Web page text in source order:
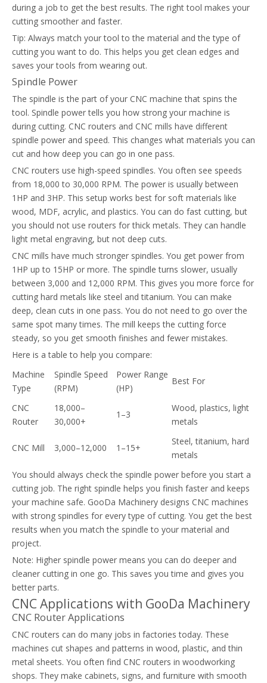
during a job to get the best results. The right tool makes your
cutting smoother and faster.
Tip: Always match your tool to the material and the type of
cutting you want to do. This helps you get clean edges and
saves your tools from wearing out.
Spindle Power
The spindle is the part of your CNC machine that spins the
tool. Spindle power tells you how strong your machine is
during cutting. CNC routers and CNC mills have different
spindle power and speed. This changes what materials you can
cut and how deep you can go in one pass.
CNC routers use high-speed spindles. You often see speeds
from 18,000 to 30,000 RPM. The power is usually between
1HP and 3HP. This setup works best for soft materials like
wood, MDF, acrylic, and plastics. You can do fast cutting, but
you should not use routers for thick metals. They can handle
light metal engraving, but not deep cuts.
CNC mills have much stronger spindles. You get power from
1HP up to 15HP or more. The spindle turns slower, usually
between 3,000 and 12,000 RPM. This gives you more force for
cutting hard metals like steel and titanium. You can make
deep, clean cuts in one pass. You do not need to go over the
same spot many times. The mill keeps the cutting force
steady, so you get smooth finishes and fewer mistakes.
Here is a table to help you compare:
Machine
Type
Spindle Speed
(RPM)
Power Range
(HP)
Best For
CNC
Router
18,000–
30,000+
1–3
Wood, plastics, light
metals
CNC Mill 3,000–12,000 1–15+
Steel, titanium, hard
metals
You should always check the spindle power before you start a
cutting job. The right spindle helps you finish faster and keeps
your machine safe. GooDa Machinery designs CNC machines
with strong spindles for every type of cutting. You get the best
results when you match the spindle to your material and
project.
Note: Higher spindle power means you can do deeper and
cleaner cutting in one go. This saves you time and gives you
better parts.
CNC Applications with GooDa Machinery
CNC Router Applications
CNC routers can do many jobs in factories today. These
machines cut shapes and patterns in wood, plastic, and thin
metal sheets. You often find CNC routers in woodworking
shops. They make cabinets, signs, and furniture with smooth